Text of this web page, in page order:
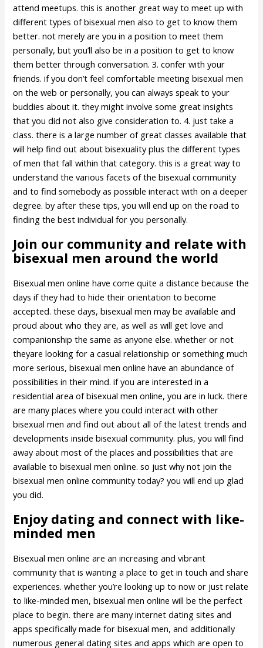
attend meetups. this is another great way to meet up with
different types of bisexual men also to get to know them
better. not merely are you in a position to meet them
personally, but you’ll also be in a position to get to know
them better through conversation. 3. confer with your
friends. if you don’t feel comfortable meeting bisexual men
on the web or personally, you can always speak to your
buddies about it. they might involve some great insights
that you did not also give consideration to. 4. just take a
class. there is a large number of great classes available that
will help find out about bisexuality plus the different types
of men that fall within that category. this is a great way to
understand the various facets of the bisexual community
and to find somebody as possible interact with on a deeper
degree. by after these tips, you will end up on the road to
finding the best individual for you personally.
Join our community and relate with
bisexual men around the world
Bisexual men online have come quite a distance because the
days if they had to hide their orientation to become
accepted. these days, bisexual men may be available and
proud about who they are, as well as will get love and
companionship the same as anyone else. whether or not
theyare looking for a casual relationship or something much
more serious, bisexual men online have an abundance of
possibilities in their mind. if you are interested in a
residential area of bisexual men online, you are in luck. there
are many places where you could interact with other
bisexual men and find out about all of the latest trends and
developments inside bisexual community. plus, you will find
away about most of the places and possibilities that are
available to bisexual men online. so just why not join the
bisexual men online community today? you will end up glad
you did.
Enjoy dating and connect with like-
minded men
Bisexual men online are an increasing and vibrant
community that is wanting a place to get in touch and share
experiences. whether you’re looking up to now or just relate
to like-minded men, bisexual men online will be the perfect
place to begin. there are many internet dating sites and
apps specifically made for bisexual men, and additionally
numerous general dating sites and apps which are open to